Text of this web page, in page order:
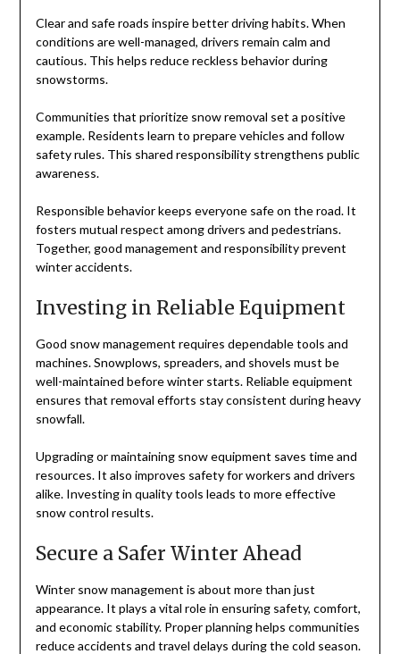
Clear and safe roads inspire better driving habits. When
conditions are well-managed, drivers remain calm and
cautious. This helps reduce reckless behavior during
snowstorms.
Communities that prioritize snow removal set a positive
example. Residents learn to prepare vehicles and follow
safety rules. This shared responsibility strengthens public
awareness.
Responsible behavior keeps everyone safe on the road. It
fosters mutual respect among drivers and pedestrians.
Together, good management and responsibility prevent
winter accidents.
Investing in Reliable Equipment
Good snow management requires dependable tools and
machines. Snowplows, spreaders, and shovels must be
well-maintained before winter starts. Reliable equipment
ensures that removal efforts stay consistent during heavy
snowfall.
Upgrading or maintaining snow equipment saves time and
resources. It also improves safety for workers and drivers
alike. Investing in quality tools leads to more effective
snow control results.
Secure a Safer Winter Ahead
Winter snow management is about more than just
appearance. It plays a vital role in ensuring safety, comfort,
and economic stability. Proper planning helps communities
reduce accidents and travel delays during the cold season.